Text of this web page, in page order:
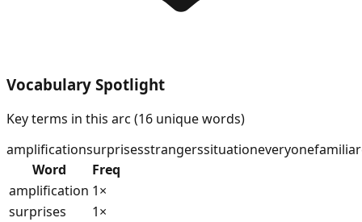
Vocabulary Spotlight
Key terms in this arc (16 unique words)
amplificationsurprisesstrangerssituationeveryonefamiliar
Word
Freq
amplification 1×
surprises
1×